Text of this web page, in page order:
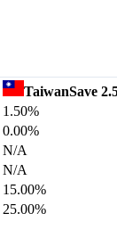
TaiwanSave
1.50%
0.00%
N/A
N/A
15.00%
25.00%